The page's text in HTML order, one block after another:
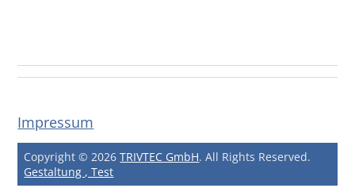
Impressum
Copyright © 2026TRIVTEC GmbH. All Rights Reserved.
Gestaltung , Test